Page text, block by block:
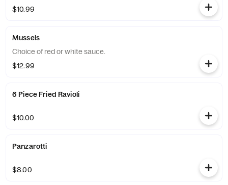
$10.99
Mussels
Choice of red or white sauce.
$12.99
6 Piece Fried Ravioli
$10.00
Panzarotti
$8.00